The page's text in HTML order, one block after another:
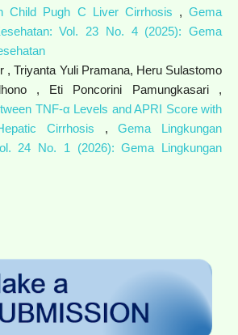
Child Pugh C Liver Cirrhosis ,Gema
Vol. 23 No. 4 (2025): Gema
, Triyanta Yuli Pramana, Heru Sulastomo
, Eti Poncorini Pamungkasari ,
TNF-α Levels and APRI Score with
Cirrhosis ,Gema Lingkungan
24 No. 1 (2026): Gema Lingkungan